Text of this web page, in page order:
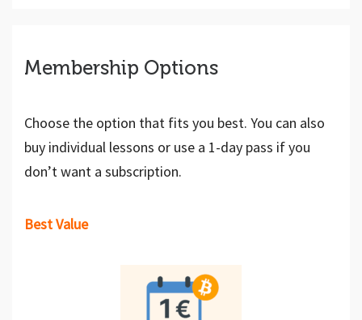
Membership Options
Choose the option that fits you best. You can also
buy individual lessons or use a 1-day pass if you
don’t want a subscription.
Best Value